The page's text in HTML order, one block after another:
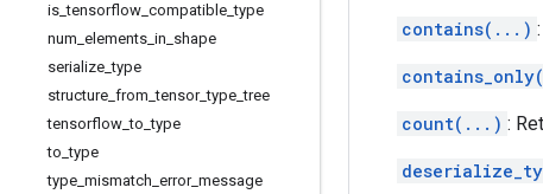
is _tensorflow compatible _type
num elements in shape
serialize _type
structure from _tensor_type _tree
tensorflow _to _type
to _type
type mismatch error_ message
contains(...)
count(...) :